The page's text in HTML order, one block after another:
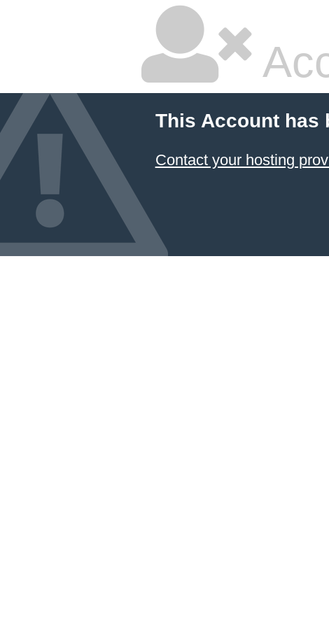
This Account has
Contact your hosting